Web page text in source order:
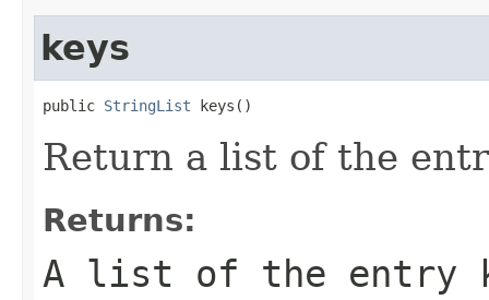
keys
public StringList keys()
Return a list of the
Returns:
A list of the entry